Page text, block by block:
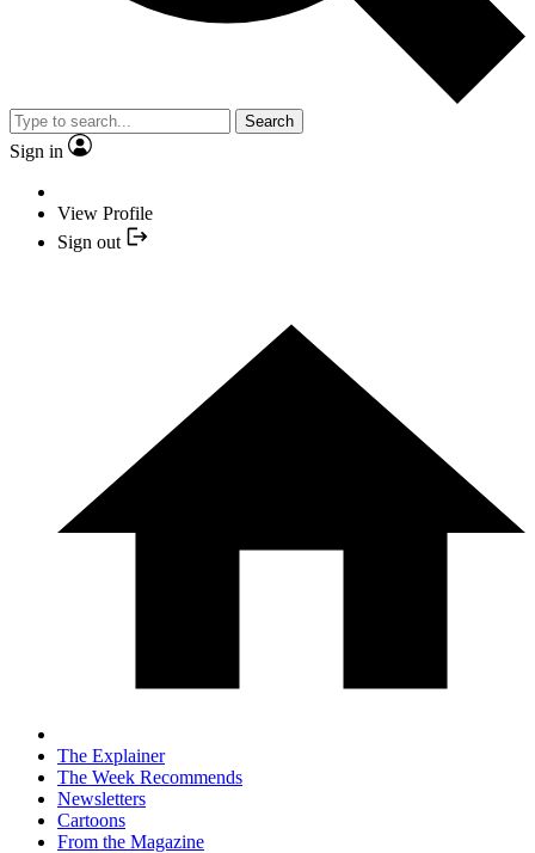
Search
Sign in
View Profile
Sign out
The Explainer
The Week Recommends
Newsletters
Cartoons
From the Magazine